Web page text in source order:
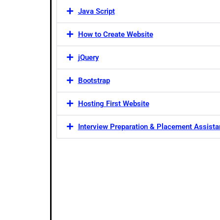
Java Script
How to Create Website
jQuery
Bootstrap
Hosting First Website
Interview Preparation & Placement